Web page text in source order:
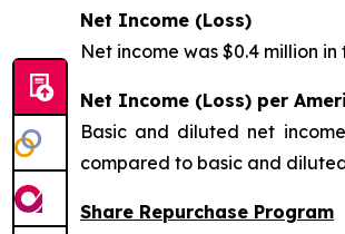
Net Income (Loss)
Net income was $0.4 million
Net Income (Loss) per
Basic and diluted net
compared to basic and
Share Repurchase Program